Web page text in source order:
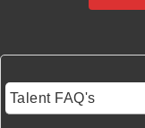
Talent FAQ's